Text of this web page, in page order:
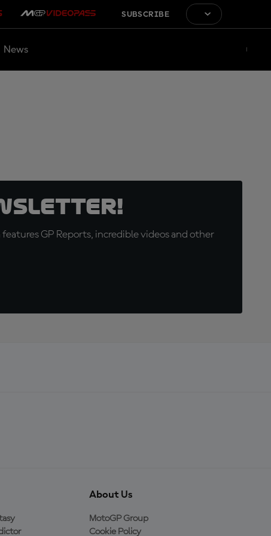
SUBSCRIBE
News
GP Reports, incredible videos and other
About Us
MotoGP Group
Cookie Policy